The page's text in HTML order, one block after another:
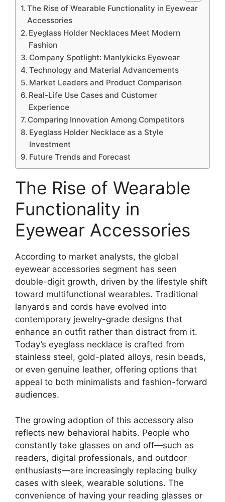
The Rise of Wearable Functionality in Eyewear
Accessories
Eyeglass Holder Necklaces Meet Modern
Fashion
Company Spotlight: Manlykicks Eyewear
Technology and Material Advancements
Market Leaders and Product Comparison
Real-Life Use Cases and Customer
Experience
Comparing Innovation Among Competitors
Eyeglass Holder Necklace as a Style
Investment
Future Trends and Forecast
The Rise of Wearable
Functionality in
Eyewear Accessories
According to market analysts, the global
eyewear accessories segment has seen
double-digit growth, driven by the lifestyle shift
toward multifunctional wearables. Traditional
lanyards and cords have evolved into
contemporary jewelry-grade designs that
enhance an outfit rather than distract from it.
Today’s eyeglass necklace is crafted from
stainless steel, gold-plated alloys, resin beads,
or even genuine leather, offering options that
appeal to both minimalists and fashion-forward
audiences.
The growing adoption of this accessory also
reflects new behavioral habits. People who
constantly take glasses on and off—such as
readers, digital professionals, and outdoor
enthusiasts—are increasingly replacing bulky
cases with sleek, wearable solutions. The
convenience of having your reading glasses or